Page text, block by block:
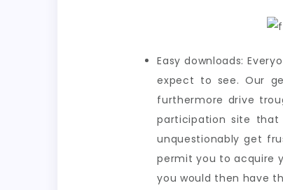
Easy downloads:
expect to see. Our
furthermore drive
participation site
unquestionably get
permit you to acquire
you would then have